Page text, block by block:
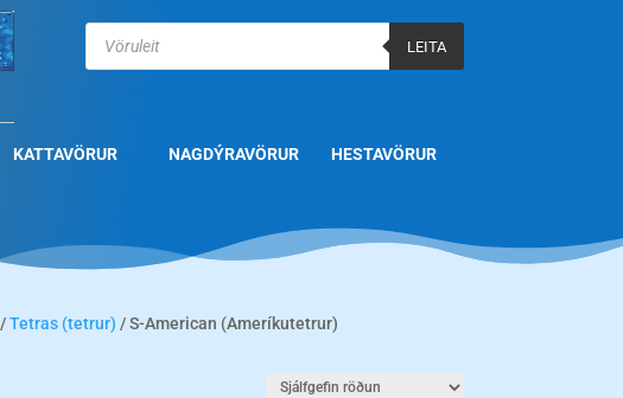
Products
search
LEITA
KATTAVÖRUR NAGDÝRAVÖRUR HESTAVÖRUR
/Tetras (tetrur) / S-American (Ameríkutetrur)